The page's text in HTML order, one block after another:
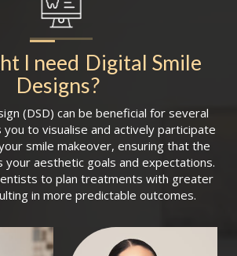
I need Digital Smile
Designs?
(DSD) can be beneficial for several
to visualise and actively participate
smile makeover, ensuring that the
aesthetic goals and expectations.
to plan treatments with greater
in more predictable outcomes.